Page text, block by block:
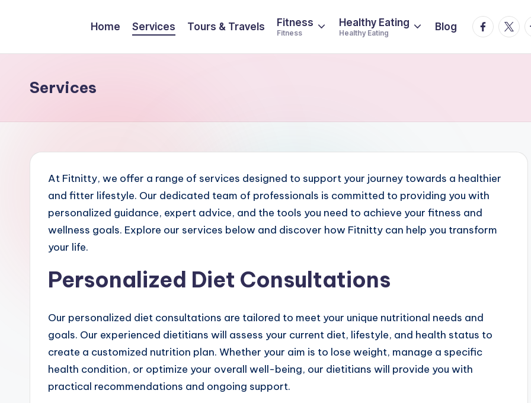
Home Services Tours & Travels Fitness
Fitness
Healthy Eating
Healthy Eating
Blog
Services
At Fitnitty, we offer a range of services designed to support your journey towards a healthier
and fitter lifestyle. Our dedicated team of professionals is committed to providing you with
personalized guidance, expert advice, and the tools you need to achieve your fitness and
wellness goals. Explore our services below and discover how Fitnitty can help you transform
your life.
Personalized Diet Consultations
Our personalized diet consultations are tailored to meet your unique nutritional needs and
goals. Our experienced dietitians will assess your current diet, lifestyle, and health status to
create a customized nutrition plan. Whether your aim is to lose weight, manage a specific
health condition, or optimize your overall well-being, our dietitians will provide you with
practical recommendations and ongoing support.